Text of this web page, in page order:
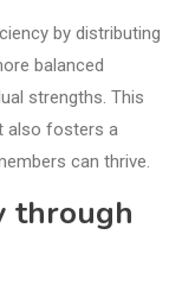
by distributing
balanced
strengths. This
also fosters a
can thrive.
through